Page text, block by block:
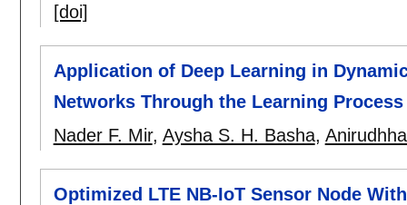
[doi]
Application of Deep Learning in
Networks Through the Learning Process
Nader F. Mir, Aysha S. H. Basha,
Optimized LTE NB-IoT Sensor Node